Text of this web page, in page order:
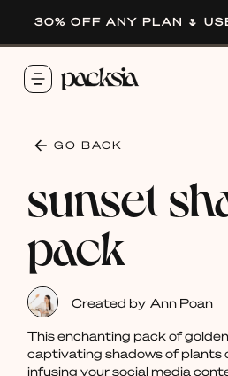
30% OFF ANY PLAN 🌷
GO BACK
sunset
pack
Created by Ann Poan
This enchanting pack of
captivating shadows of plants
infusing your social media